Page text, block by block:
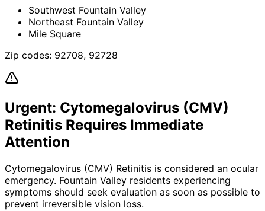
Southwest Fountain Valley
Northeast Fountain Valley
Mile Square
Zip codes: 92708, 92728
Urgent: Cytomegalovirus (CMV)
Retinitis Requires Immediate
Attention
Cytomegalovirus (CMV) Retinitis is considered an ocular
emergency. Fountain Valley residents experiencing
symptoms should seek evaluation as soon as possible to
prevent irreversible vision loss.